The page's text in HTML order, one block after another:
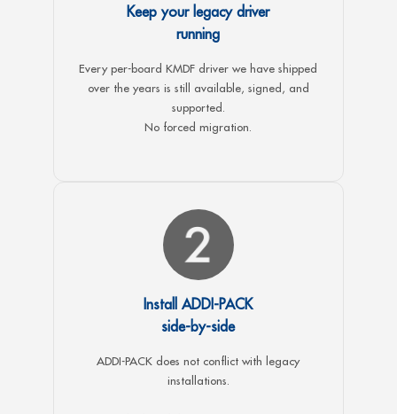
Keep your legacy driver
running
Every per-board KMDF driver we have shipped
over the years is still available, signed, and
supported.
No forced migration.
Install ADDI-PACK
side-by-side
ADDI-PACK does not conflict with legacy
installations.